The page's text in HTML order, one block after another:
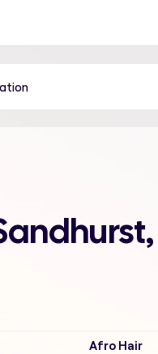
Afro Hair